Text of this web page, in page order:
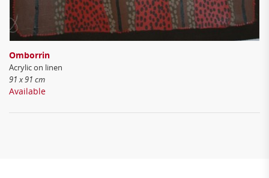
Omborrin
Acrylic on linen
91 x 91 cm
Available